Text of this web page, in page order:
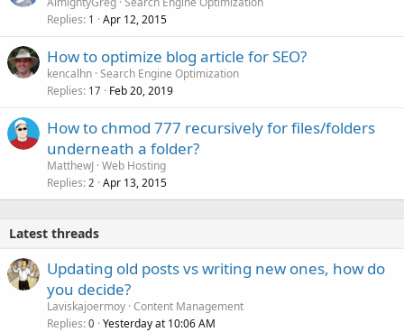
Replies 1 Apr 12, 2015
How to optimize blog article for SEO?
kencalhn Search Engine Optimization
Replies 17 Feb 20, 2019
How to chmod 777 recursively for files/folders
underneath a folder?
MatthewJ Web Hosting
Replies 2 Apr 13, 2015
Latest threads
Updating old posts vs writing new ones, how do
you decide?
Laviskajoermoy Content Management
Replies 0 Yesterday at 10:06 AM